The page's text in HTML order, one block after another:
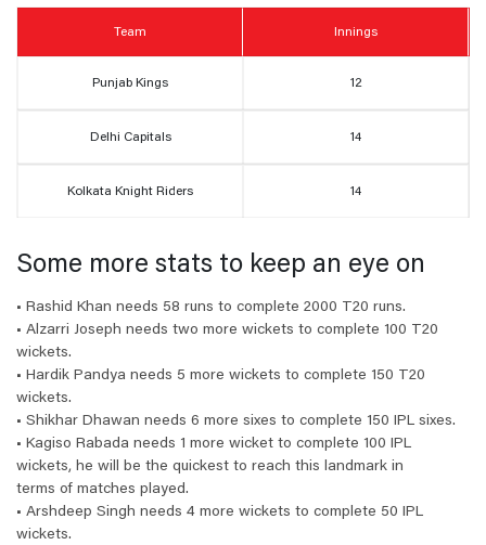
Team Innings
Punjab Kings 12
Delhi Capitals 14
Kolkata Knight Riders 14
Some more stats to keep an eye on
• Rashid Khan needs 58 runs to complete 2000 T20 runs.
• Alzarri Joseph needs two more wickets to complete 100 T20
wickets.
• Hardik Pandya needs 5 more wickets to complete 150 T20
wickets.
• Shikhar Dhawan needs 6 more sixes to complete 150 IPL sixes.
• Kagiso Rabada needs 1 more wicket to complete 100 IPL
wickets, he will be the quickest to reach this landmark in
terms of matches played.
• Arshdeep Singh needs 4 more wickets to complete 50 IPL
wickets.